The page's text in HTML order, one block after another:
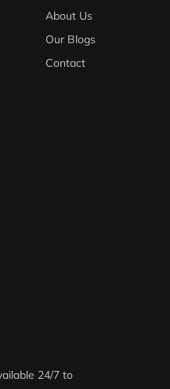
About Us
Our Blogs
Contact
24/7 to